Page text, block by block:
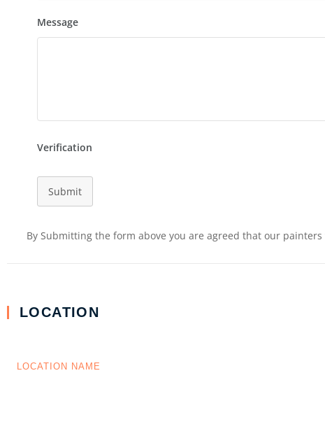
Message
Verification
Submit
By Submitting the form above you are agreed that our
LOCATION
LOCATION NAME